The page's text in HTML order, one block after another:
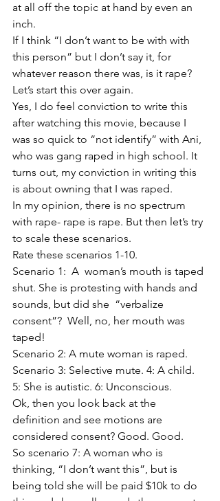
at all off the topic at hand by even an
inch.
If I think “I don’t want to be with with
this person” but I don’t say it, for
whatever reason there was, is it rape?
Let’s start this over again.
Yes, I do feel conviction to write this
after watching this movie, because I
was so quick to “not identify” with Ani,
who was gang raped in high school. It
turns out, my conviction in writing this
is about owning that I was raped.
In my opinion, there is no spectrum
with rape- rape is rape. But then let’s try
to scale these scenarios.
Rate these scenarios 1-10.
Scenario 1:  A  woman’s mouth is taped
shut. She is protesting with hands and
sounds, but did she  “verbalize
consent”?  Well, no, her mouth was
taped!
Scenario 2: A mute woman is raped.
Scenario 3: Selective mute. 4: A child.
5: She is autistic. 6: Unconscious.
Ok, then you look back at the
definition and see motions are
considered consent? Good. Good.
So scenario 7: A woman who is
thinking, “I don’t want this”, but is
being told she will be paid $10k to do